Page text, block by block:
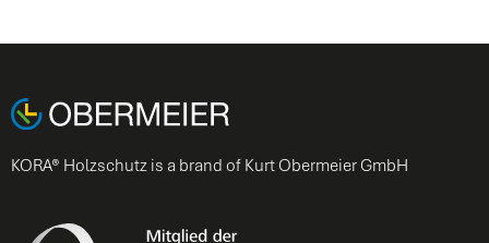
KORA® Holzschutz is a brand of Kurt Obermeier GmbH